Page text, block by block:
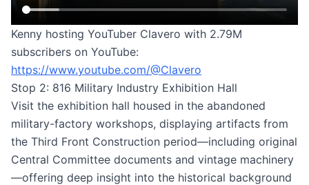
Kenny hosting YouTuber Clavero with 2.79M
subscribers on YouTube:
https://www.youtube.com/@Clavero
Stop 2: 816 Military Industry Exhibition Hall
Visit the exhibition hall housed in the abandoned
military-factory workshops, displaying artifacts from
the Third Front Construction period—including original
Central Committee documents and vintage machinery
—offering deep insight into the historical background